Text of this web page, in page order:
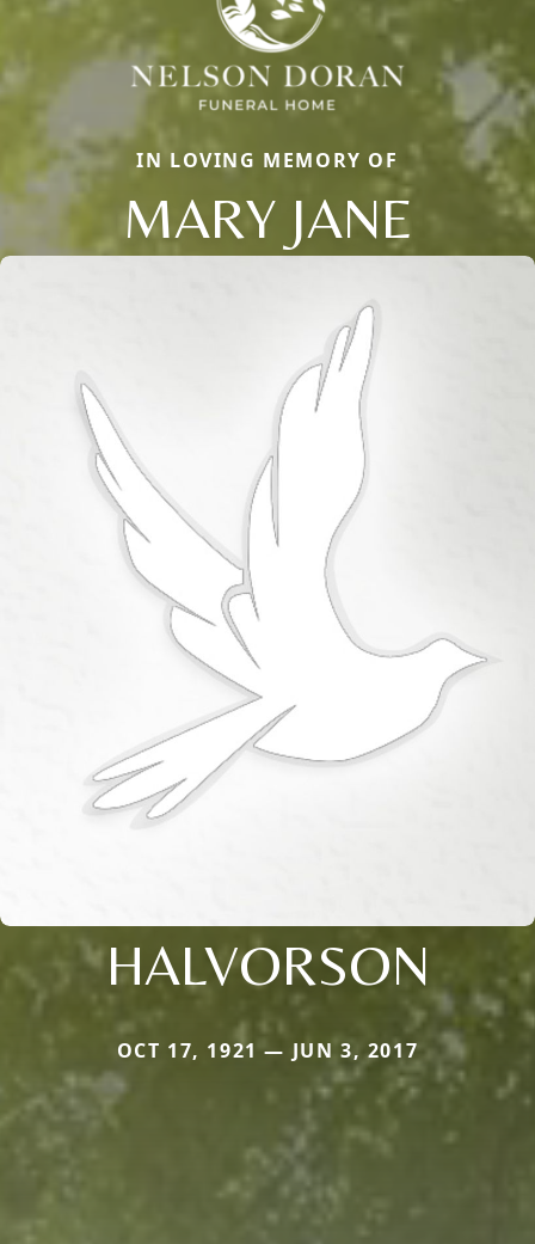
IN LOVING MEMORY OF
MARY JANE
HALVORSON
OCT 17, 1921 — JUN 3, 2017